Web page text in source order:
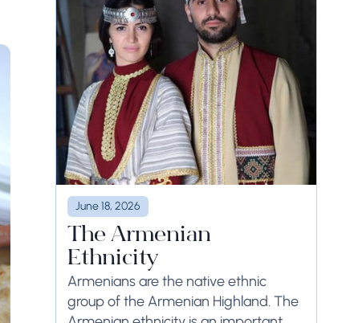
June 18, 2026
The Armenian
Ethnicity
Armenians are the native ethnic
group of the Armenian Highland. The